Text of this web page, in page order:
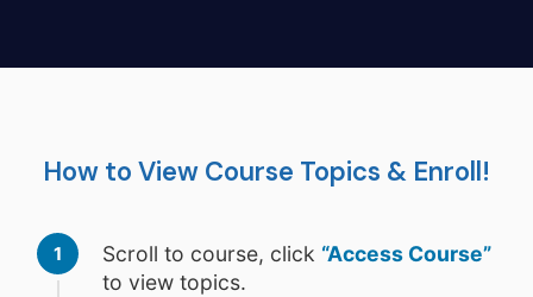
How to View Course Topics & Enroll!
1 Scroll to course, click “Access Course”
to view topics.